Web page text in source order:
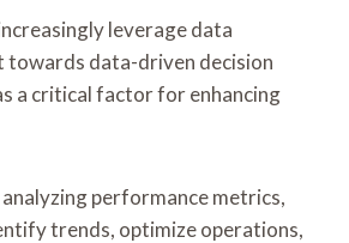
leverage data
towards data-driven decision
a critical factor for enhancing
performance metrics,
trends, optimize operations,